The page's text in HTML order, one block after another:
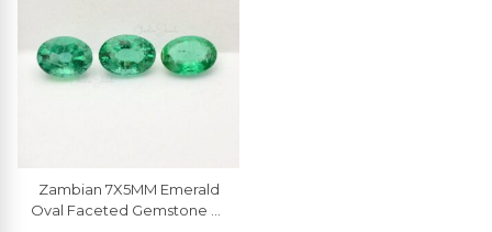
Zambian 7X5MM Emerald
Oval Faceted Gemstone At